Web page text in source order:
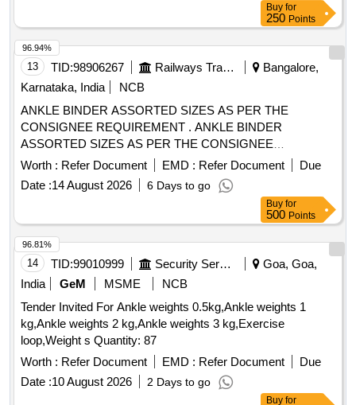
Buy for
250 Points
13 TID:98906267 Railways Transport Services
Bangalore,
Karnataka, India
NCB
ANKLE BINDER ASSORTED SIZES AS PER THE
CONSIGNEE REQUIREMENT . ANKLE BINDER
ASSORTED SIZES AS PER THE CONSIGNEE
REQUIREMENT ]
Worth : Refer Document EMD : Refer Document
Due
Date :14 August 2026 6 Days to go
96.94%
Buy for
500 Points
14 TID:99010999 Security Services
Goa, Goa,
India
GeM MSME
NCB
Tender Invited For Ankle weights 0.5kg,Ankle weights 1
kg,Ankle weights 2 kg,Ankle weights 3 kg,Exercise
loop,Weight s Quantity: 87
Worth : Refer Document EMD : Refer Document
Due
Date :10 August 2026 2 Days to go
96.81%
Buy for